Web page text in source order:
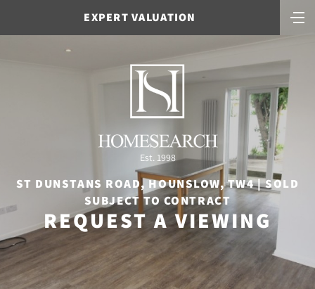
EXPERT VALUATION
Est. 1998
ST DUNSTANS ROAD, HOUNSLOW, TW4 | SOLD
SUBJECT TO CONTRACT
REQUEST A VIEWING